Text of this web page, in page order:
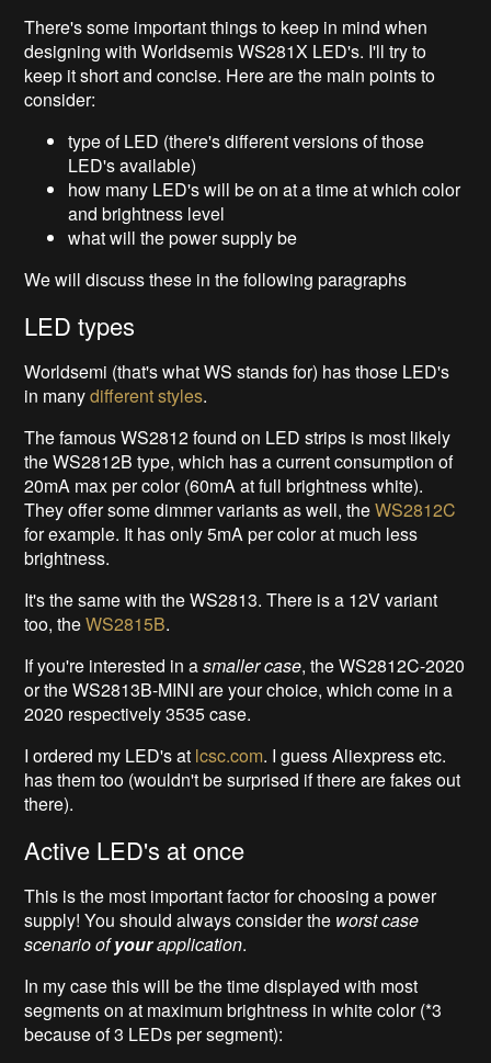
There's some important things to keep in mind when
designing with Worldsemis WS281X LED's. I'll try to
keep it short and concise. Here are the main points to
consider:
type of LED (there's different versions of those
LED's available)
how many LED's will be on at a time at which color
and brightness level
what will the power supply be
We will discuss these in the following paragraphs
LED types
Worldsemi (that's what WS stands for) has those LED's
in manydifferent styles.
The famous WS2812 found on LED strips is most likely
the WS2812B type, which has a current consumption of
20mA max per color (60mA at full brightness white).
They offer some dimmer variants as well, theWS2812C
for example. It has only 5mA per color at much less
brightness.
It's the same with the WS2813. There is a 12V variant
too, theWS2815B.
If you're interested in asmaller case, the WS2812C-2020
or the WS2813B-MINI are your choice, which come in a
2020 respectively 3535 case.
I ordered my LED's at lcsc.com. I guess Aliexpress etc.
has them too (wouldn't be surprised if there are fakes out
there).
Active LED's at once
This is the most important factor for choosing a power
supply! You should always consider the worst case
scenario ofyourapplication.
In my case this will be the time displayed with most
segments on at maximum brightness in white color(*3
because of 3 LEDs per segment):